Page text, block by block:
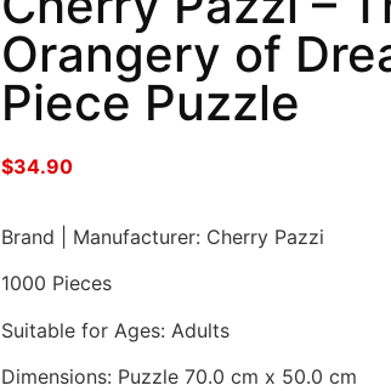
Orangery of
Piece Puzzle
$34.90
Brand | Manufacturer: Cherry Pazzi
1000 Pieces
Suitable for Ages: Adults
Dimensions: Puzzle 70.0 cm x 50.0 cm